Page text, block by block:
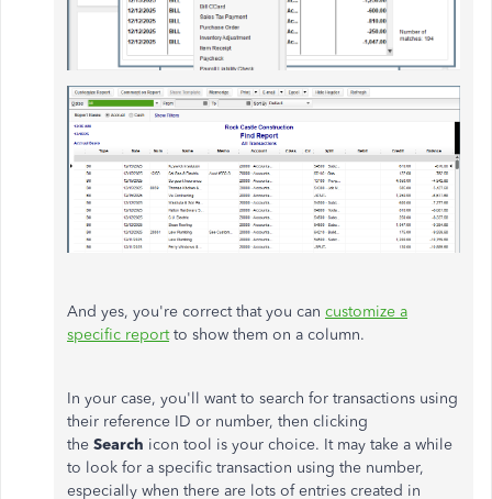
And yes, you're correct that you can customize a
specific reportto show them on a column.
In your case, you'll want to search for transactions using
their reference ID or number, then clicking
the Search icon tool is your choice. It may take a while
to look for a specific transaction using the number,
especially when there are lots of entries created in